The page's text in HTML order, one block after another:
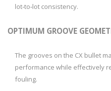
lot‑to‑lot consistency.
OPTIMUM GROOVE
The grooves on the CX bullet
performance while effectively
fouling.